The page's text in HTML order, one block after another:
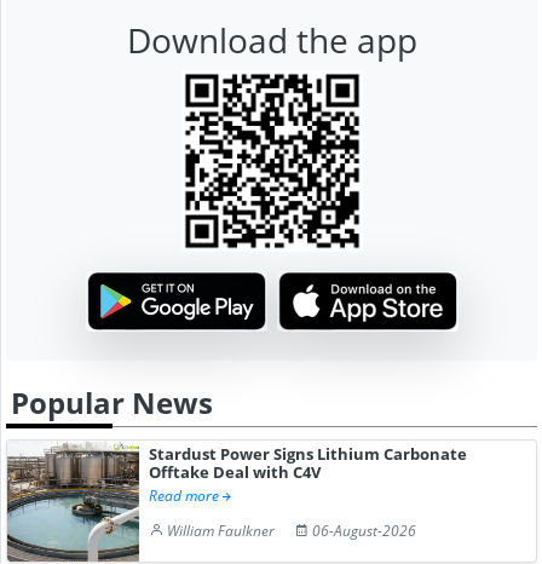
Download the app
Popular News
Stardust Power Signs Lithium Carbonate
Offtake Deal with C4V
Read more
William Faulkner
06-August-2026